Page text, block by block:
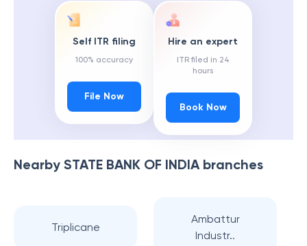
Self ITR filing
100% accuracy
File Now
Hire an expert
ITR filed in 24
hours
Book Now
Nearby STATE BANK OF INDIAbranches
Triplicane
Ambattur
Industr..